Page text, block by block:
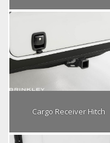
Cargo Receiver Hitch